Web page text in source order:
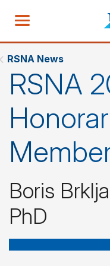
RSNA News
RSNA
Boris
PhD